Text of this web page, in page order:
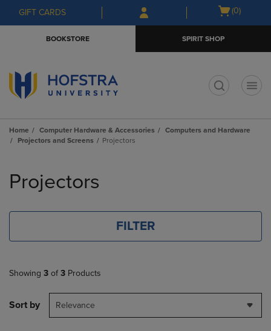
Skip
to
Skip
to
menu
GIFT CARDS
Open
(0)
BOOKSTORE SPIRIT SHOP
Home Computer Hardware & Accessories
Computers and Hardware
Projectors and Screens
Projectors
products
Projectors
FILTER
Showing 3 of 3 Products
Sort by Relevance